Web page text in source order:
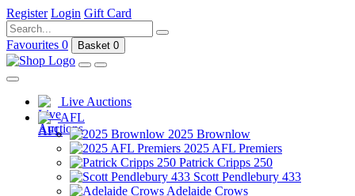
Register Login Gift Card
Favourites 0 Basket 0
Live Auctions
AFL
2025 Brownlow
2025 AFL Premiers
Patrick Cripps 250
Scott Pendlebury 433
Adelaide Crows